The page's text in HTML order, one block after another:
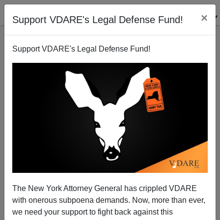
Support VDARE's Legal Defense Fund! ×
Support VDARE's Legal Defense Fund!
The New York Attorney General has crippled VDARE
with onerous subpoena demands. Now, more than ever,
we need your support to fight back against this
I'm on Talkback With Chuck Wilder Show, 1/04 at
2:00 p.m. PST
Rob Sanchez
01/03/2012
A+|a-